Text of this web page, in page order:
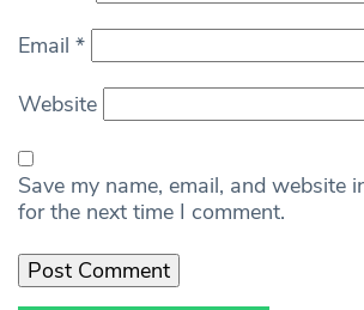
Email *
Website
Save my name, email, and website
for the next time I comment.